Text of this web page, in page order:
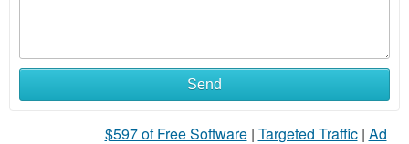
Send
$597 of Free Software| Targeted Traffic| Ad